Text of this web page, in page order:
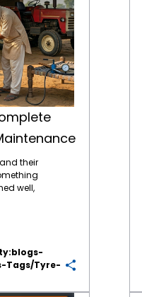
their
well,
tyres in
Specialty
a
Tags/tyre-